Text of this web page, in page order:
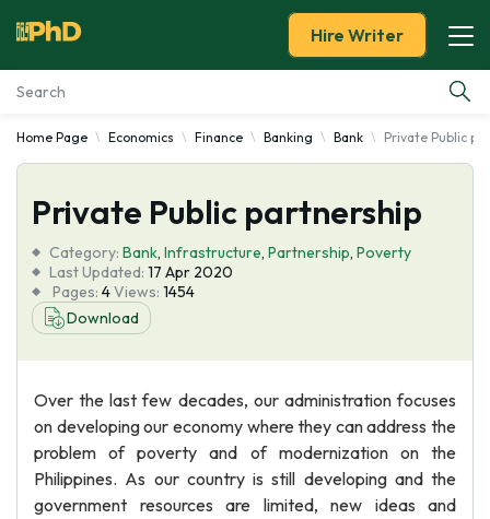
Essay Examples
Services
Tools
Blog
Hire Writer
Home Page Economics Finance Banking Bank Private Public
Private Public partnership
Category: Bank, Infrastructure, Partnership, Poverty
Last Updated: 17 Apr 2020
Pages: 4Views: 1454
Download
Over the last few decades, our administration focuses
on developing our economy where they can address the
problem of poverty and of modernization on the
Philippines. As our country is still developing and the
government resources are limited, new ideas and